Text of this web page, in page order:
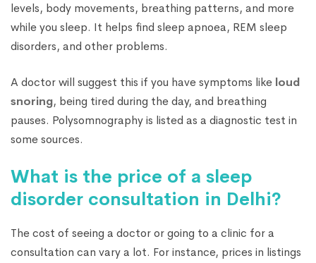
levels, body movements, breathing patterns, and more
while you sleep. It helps find sleep apnoea, REM sleep
disorders, and other problems.
A doctor will suggest this if you have symptoms like loud
snoring, being tired during the day, and breathing
pauses. Polysomnography is listed as a diagnostic test in
some sources.
What is the price of a sleep
disorder consultation in Delhi?
The cost of seeing a doctor or going to a clinic for a
consultation can vary a lot. For instance, prices in listings